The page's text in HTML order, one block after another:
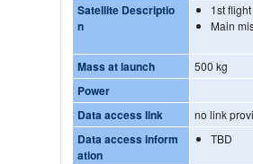
Satellite Descriptio
n
1st
Main
Mass at launch 500 kg
Power
Data access link
no link
Data access inform
ation
TBD